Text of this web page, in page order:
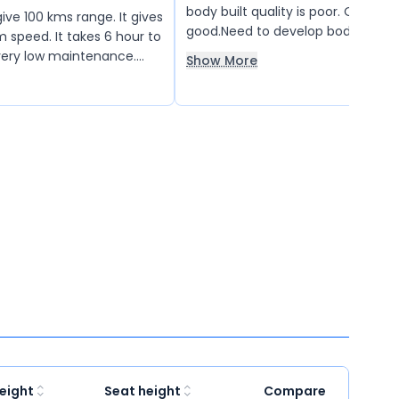
100 kms range. It gives
speed. It takes 6 hour to
low maintenance.
Battery is good.
body built quality is poor. Overall
good.Need to develop body built
service center, as well as spare
availability.
Show More
Seat height Compare